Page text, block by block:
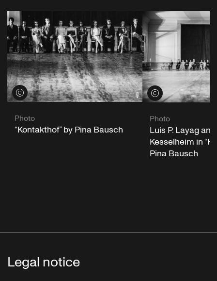
View credits
Photo
“Kontakthof” by Pina Bausch
View credits
Photo
Luis P. Layag
Kesselheim in
Pina Bausch
Legal notice